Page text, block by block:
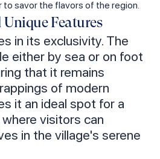
savor the flavors of the region.
Features
in its exclusivity. The
either by sea or on foot
that it remains
of modern
it an ideal spot for a
where visitors can
in the village's serene